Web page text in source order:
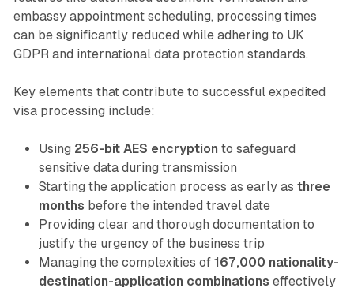
embassy appointment scheduling, processing times
can be significantly reduced while adhering to UK
GDPR and international data protection standards.
Key elements that contribute to successful expedited
visa processing include:
Using 256-bit AES encryption to safeguard
sensitive data during transmission
Starting the application process as early as three
months before the intended travel date
Providing clear and thorough documentation to
justify the urgency of the business trip
Managing the complexities of 167,000 nationality-
destination-application combinations effectively